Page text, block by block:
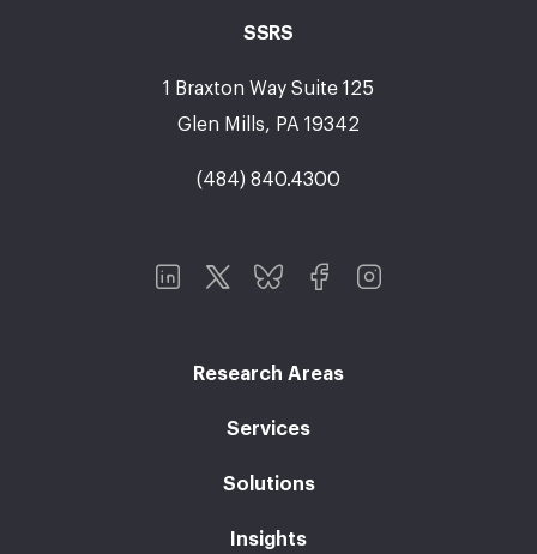
SSRS
1 Braxton Way Suite 125
Glen Mills, PA 19342
(484) 840.4300
Research Areas
Services
Solutions
Insights